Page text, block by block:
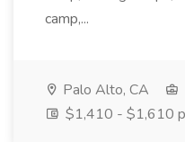
camp,...
Palo Alto, CA
$1,410 - $1,610